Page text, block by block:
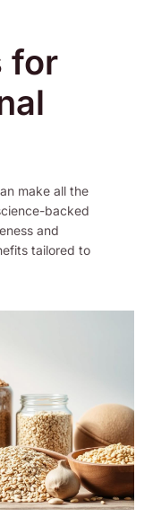
for
make all the
backed
and
tailored to